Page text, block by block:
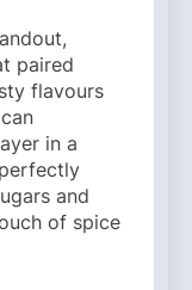
paired
flavours
in a
and
of spice